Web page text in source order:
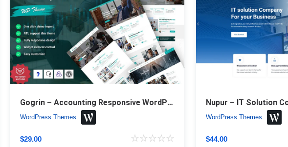
Gogrin – Accounting Responsive WordPress Theme
WordPress Themes
$29.00
WordPress Themes
$44.00